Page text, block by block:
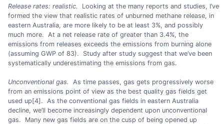
Release rates: realistic.
Looking at the many reports and studies, I’ve
formed the view that realistic rates of unburned methane release, in
eastern Australia, are more likely to be at least 3%, and possibly
much more. At a net release rate of greater than 3.4%, the
emissions from releases exceeds the emissions from burning alone
(assuming GWP of 83). Study after study suggest that we’ve been
systematically underestimating the emissions from gas.
Unconventional gas.
As time passes, gas gets progressively worse
from an emissions point of view as the best quality gas fields get
used up[4]. As the conventional gas fields in eastern Australia
decline, we’ll become increasingly dependent upon unconventional
gas. Many new gas fields are on the cusp of being opened up